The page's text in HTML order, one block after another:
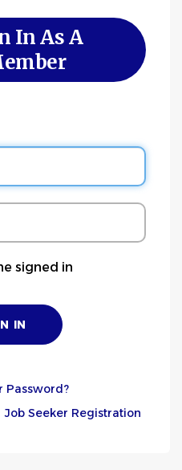
In As A
signed in
Password?
Job Seeker Registration